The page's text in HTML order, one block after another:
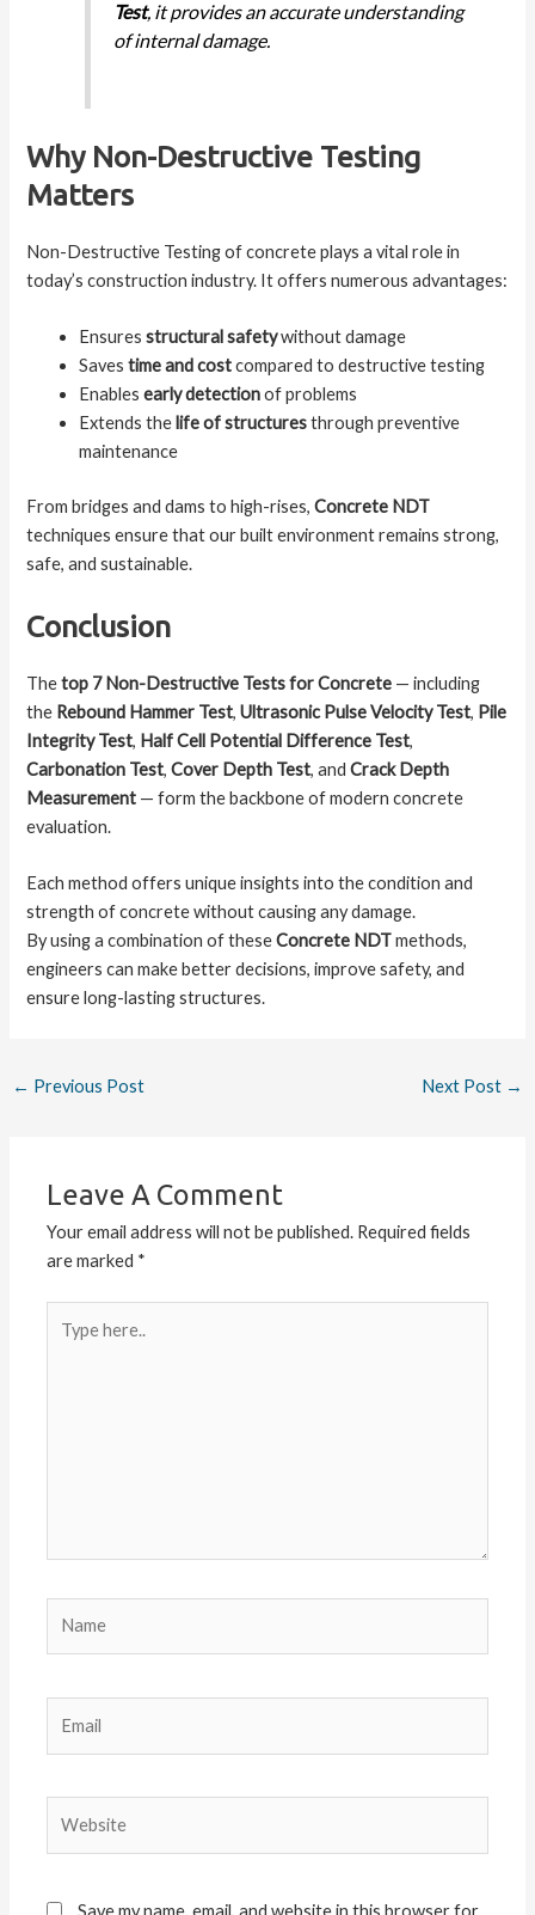
Test, it provides an accurate understanding
of internal damage.
Why Non-Destructive Testing
Matters
Non-Destructive Testing of concrete plays a vital role in
today’s construction industry. It offers numerous advantages:
Ensuresstructural safetywithout damage
Savestime and costcompared to destructive testing
Enablesearly detectionof problems
Extends the life of structuresthrough preventive
maintenance
From bridges and dams to high-rises,Concrete NDT
techniques ensure that our built environment remains strong,
safe, and sustainable.
Conclusion
Thetop 7 Non-Destructive Tests for Concrete — including
the Rebound Hammer Test,Ultrasonic Pulse Velocity Test, Pile
Integrity Test, Half Cell Potential Difference Test,
Carbonation Test,Cover Depth Test, andCrack Depth
Measurement — form the backbone of modern concrete
evaluation.
Each method offers unique insights into the condition and
strength of concrete without causing any damage.
By using a combination of theseConcrete NDTmethods,
engineers can make better decisions, improve safety, and
ensure long-lasting structures.
← Previous Post Next Post →
Leave A Comment
Your email address will not be published. Required fields
are marked *
here..
Save my name, email, and website in this browser for